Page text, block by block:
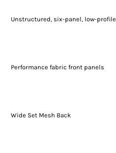
Unstructured, six-panel, low-profile
Performance fabric front panels
Wide Set Mesh Back